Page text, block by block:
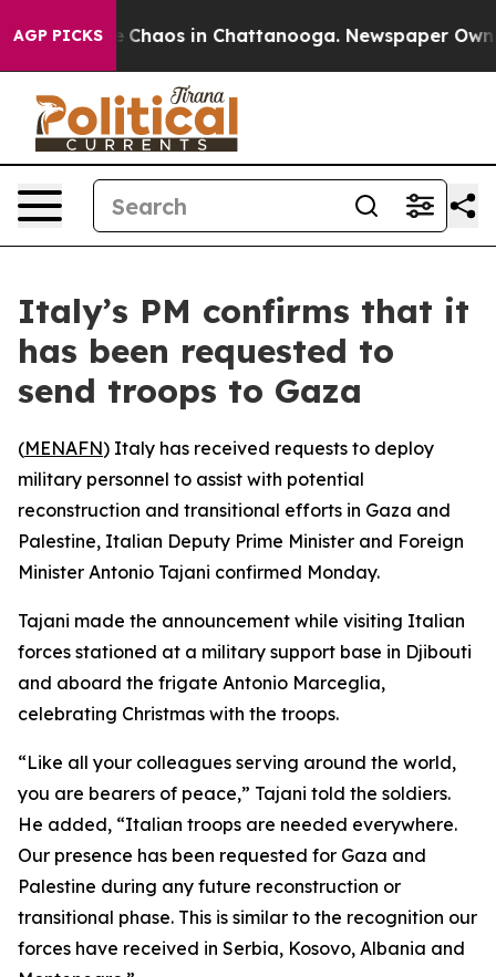
AGP PICKS
Collapse Chaos in Chattanooga. Newspaper
Italy’s PM confirms that it
has been requested to
send troops to Gaza
(MENAFN) Italy has received requests to deploy
military personnel to assist with potential
reconstruction and transitional efforts in Gaza and
Palestine, Italian Deputy Prime Minister and Foreign
Minister Antonio Tajani confirmed Monday.
Tajani made the announcement while visiting Italian
forces stationed at a military support base in Djibouti
and aboard the frigate Antonio Marceglia,
celebrating Christmas with the troops.
“Like all your colleagues serving around the world,
you are bearers of peace,” Tajani told the soldiers.
He added, “Italian troops are needed everywhere.
Our presence has been requested for Gaza and
Palestine during any future reconstruction or
transitional phase. This is similar to the recognition our
forces have received in Serbia, Kosovo, Albania and